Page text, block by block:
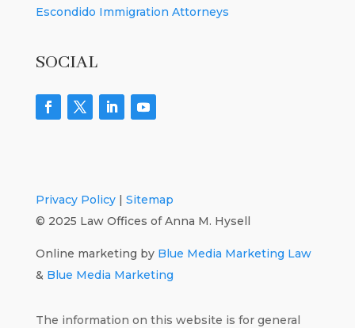
Escondido Immigration Attorneys
SOCIAL
Privacy Policy| Sitemap
© 2025 Law Offices of Anna M. Hysell
Online marketing by Blue Media Marketing Law
& Blue Media Marketing
The information on this website is for general